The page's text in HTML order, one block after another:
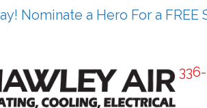
Nominate a Hero For a FREE